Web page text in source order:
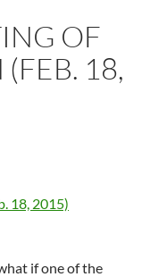
OF
18,
18, 2015)
if one of the